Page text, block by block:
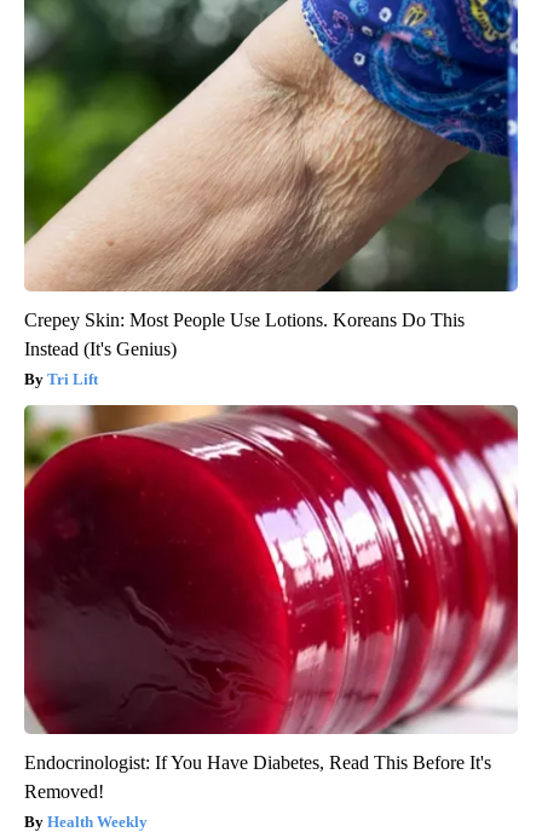
Crepey Skin: Most People Use Lotions. Koreans Do This
Instead (It's Genius)
Tri Lift
Endocrinologist: If You Have Diabetes, Read This Before It's
Removed!
Health Weekly